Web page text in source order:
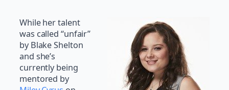
While her talent
was called “unfair”
by Blake Shelton
and she’s
currently being
mentored by